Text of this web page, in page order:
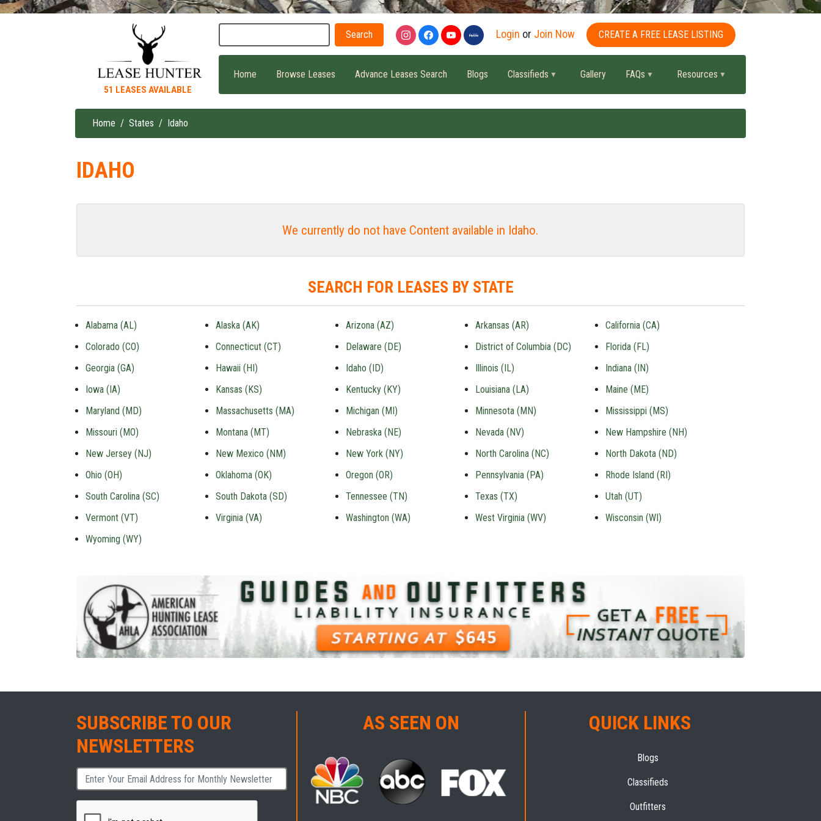
51 LEASES AVAILABLE
Login or Join Now CREATE A FREE LEASE LISTING
Home Browse Leases Advance Leases Search Blogs Classifieds Gallery FAQs Resources
Breadcrumb
Home States Idaho
IDAHO
We currently do not have Content available in Idaho.
SEARCH FOR LEASES BY STATE
Alabama (AL) Alaska (AK) Arizona (AZ) Arkansas (AR)
California (CA)
Colorado (CO)
Connecticut (CT) Delaware (DE) District of Columbia (DC)
Florida (FL)
Georgia (GA)
Hawaii (HI) Idaho (ID) Illinois (IL)
Indiana (IN)
Iowa (IA)
Kansas (KS) Kentucky (KY) Louisiana (LA)
Maine (ME)
Maryland (MD)
Massachusetts (MA) Michigan (MI) Minnesota (MN)
Mississippi (MS)
Missouri (MO)
Montana (MT) Nebraska (NE) Nevada (NV)
New Hampshire (NH)
New Jersey (NJ)
New Mexico (NM) New York (NY) North Carolina (NC)
North Dakota (ND)
Ohio (OH)
Oklahoma (OK) Oregon (OR) Pennsylvania (PA)
Rhode Island (RI)
South Carolina (SC)
South Dakota (SD) Tennessee (TN) Texas (TX)
Utah (UT)
Vermont (VT)
Virginia (VA) Washington (WA) West Virginia (WV)
Wisconsin (WI)
Wyoming (WY)
SUBSCRIBE TO OUR
NEWSLETTERS
AS SEEN ON QUICK LINKS
Blogs
Classifieds
Outfitters